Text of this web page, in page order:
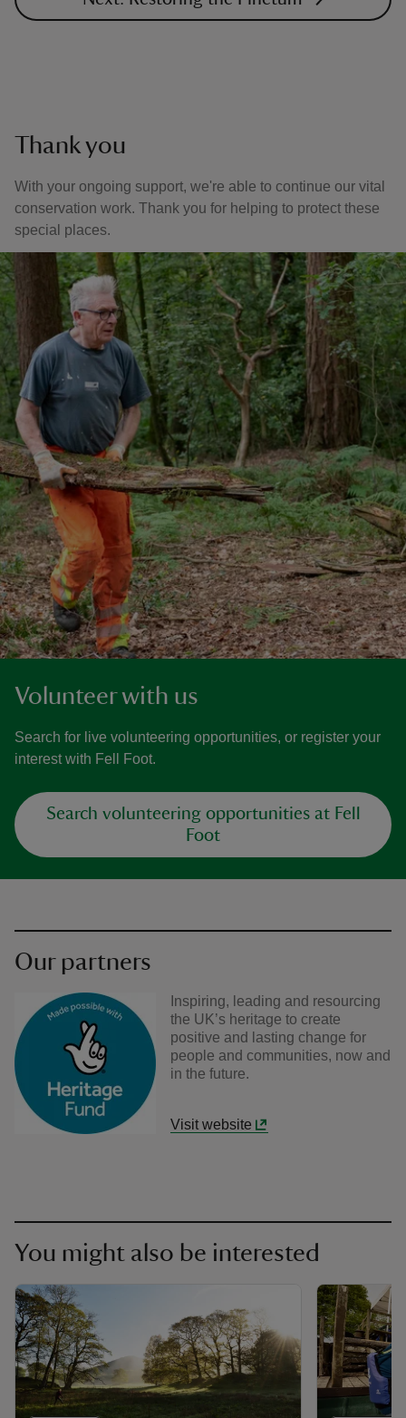
Thank you
With your ongoing support, we're able to continue our vital
conservation work. Thank you for helping to protect these
special places.
Volunteer with us
Search for live volunteering opportunities, or register your
interest with Fell Foot.
Search volunteering opportunities at Fell
Foot
Our partners
Inspiring, leading and resourcing
the UK’s heritage to create
positive and lasting change for
people and communities, now and
in the future.
Visit website
You might also be interested